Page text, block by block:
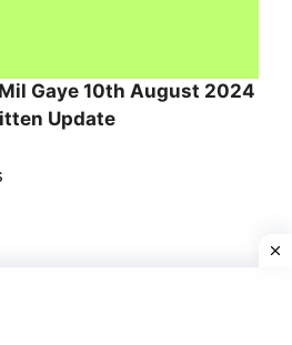
Gaye 10th August 2024
Update